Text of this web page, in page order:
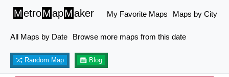
MetroMapMaker My Favorite Maps Maps by City
All Maps by Date Browse more maps from this date
Random Map Blog